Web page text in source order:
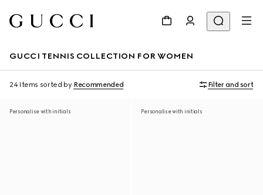
GUCCI TENNIS COLLECTION FOR WOMEN
24 Items sorted by Recommended Filter and sort
Personalise with initials Personalise with initials